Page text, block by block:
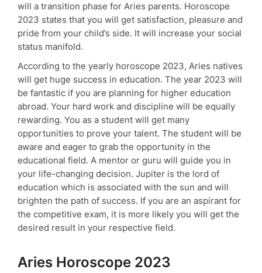
will a transition phase for Aries parents. Horoscope
2023 states that you will get satisfaction, pleasure and
pride from your child’s side. It will increase your social
status manifold.
According to the yearly horoscope 2023, Aries natives
will get huge success in education. The year 2023 will
be fantastic if you are planning for higher education
abroad. Your hard work and discipline will be equally
rewarding. You as a student will get many
opportunities to prove your talent. The student will be
aware and eager to grab the opportunity in the
educational field. A mentor or guru will guide you in
your life-changing decision. Jupiter is the lord of
education which is associated with the sun and will
brighten the path of success. If you are an aspirant for
the competitive exam, it is more likely you will get the
desired result in your respective field.
Aries Horoscope 2023